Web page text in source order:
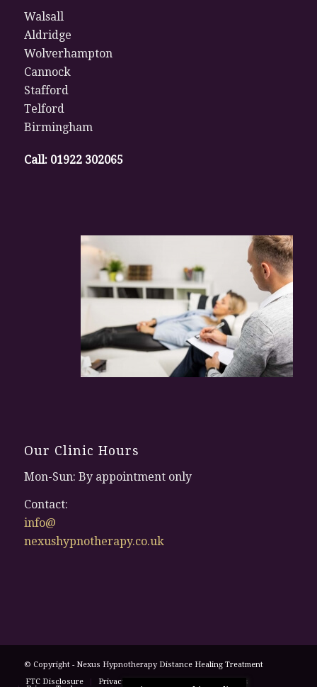
Walsall
Aldridge
Wolverhampton
Cannock
Stafford
Telford
Birmingham
Call: 01922 302065
Our Clinic Hours
Mon-Sun: By appointment only
Contact:
info@
nexushypnotherapy.co.uk
© Copyright - Nexus Hypnotherapy Distance Healing Treatment
FTC Disclosure
Privacy Policy Terms and Conditions